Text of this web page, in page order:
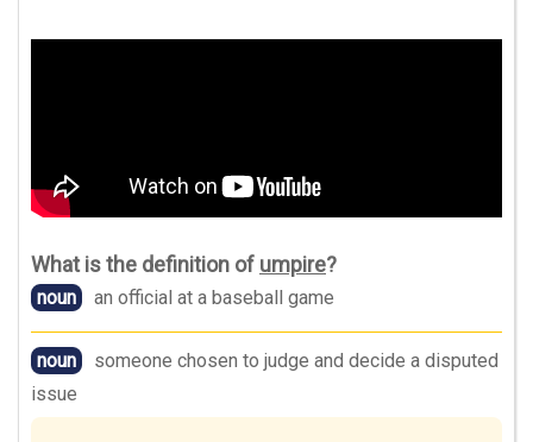
What is the definition of umpire?
noun an official at a baseball game
noun
someone chosen to judge and decide a disputed
issue